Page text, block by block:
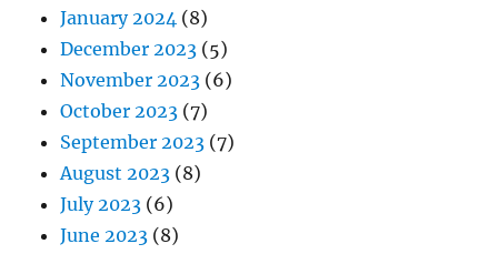
January 2024 (8)
December 2023 (5)
November 2023 (6)
October 2023 (7)
September 2023 (7)
August 2023 (8)
July 2023 (6)
June 2023 (8)